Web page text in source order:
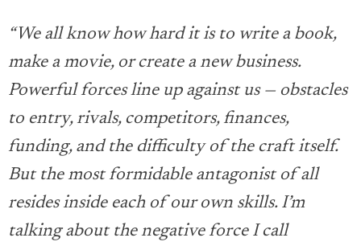
“We all know how hard it is to write a book,
make a movie, or create a new business.
Powerful forces line up against us — obstacles
to entry, rivals, competitors, finances,
funding, and the difficulty of the craft itself.
But the most formidable antagonist of all
resides inside each of our own skills. I’m
talking about the negative force I call